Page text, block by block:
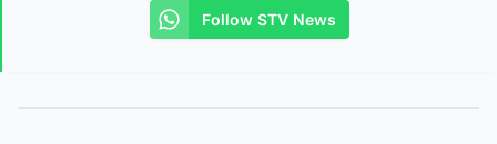
Follow STV News